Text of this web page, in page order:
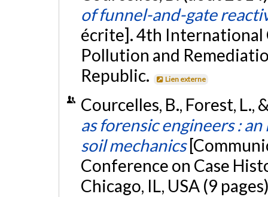
of funnel-and-gate
écrite]. 4th International
Pollution and
Republic.
Lien externe
Courcelles, B., Forest, L.,
as forensic engineers :
soil mechanics
Conference on Case
Chicago, IL, USA (9